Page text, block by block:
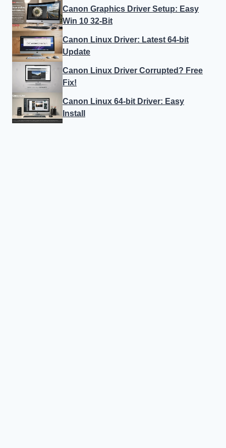
Canon Graphics Driver Setup: Easy
Win 10 32-Bit
Canon Linux Driver: Latest 64-bit
Update
Canon Linux Driver Corrupted? Free
Fix!
Canon Linux 64-bit Driver: Easy
Install